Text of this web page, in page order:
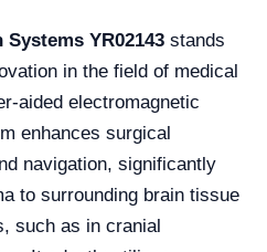
YR02143 stands
in the field of medical
aided electromagnetic
enhances surgical
navigation, significantly
to surrounding brain tissue
such as in cranial